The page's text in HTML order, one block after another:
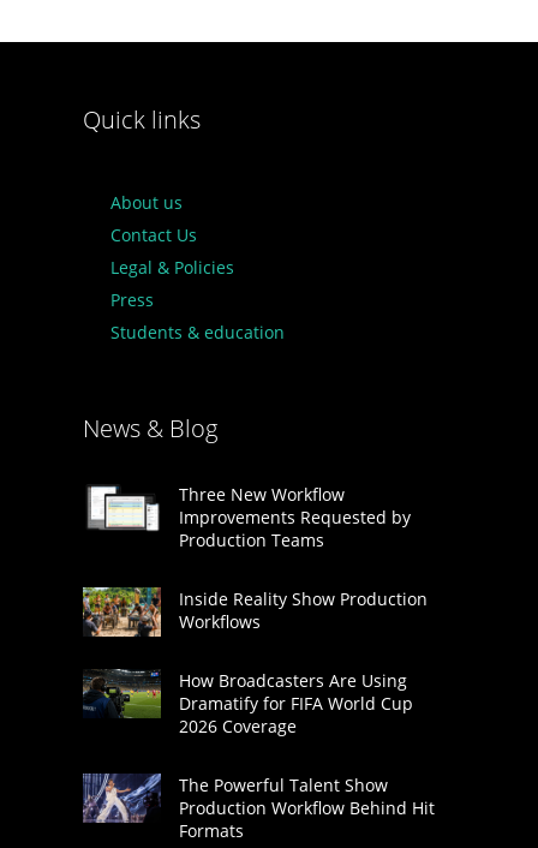
Quick links
About us
Contact Us
Legal & Policies
Press
Students & education
News & Blog
Three New Workflow
Improvements Requested by
Production Teams
Inside Reality Show Production
Workflows
How Broadcasters Are Using
Dramatify for FIFA World Cup
2026 Coverage
The Powerful Talent Show
Production Workflow Behind Hit
Formats